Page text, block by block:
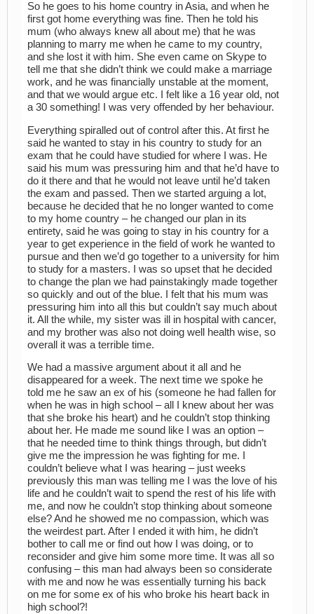
So he goes to his home country in Asia, and when he
first got home everything was fine. Then he told his
mum (who always knew all about me) that he was
planning to marry me when he came to my country,
and she lost it with him. She even came on Skype to
tell me that she didn’t think we could make a marriage
work, and he was financially unstable at the moment,
and that we would argue etc. I felt like a 16 year old, not
a 30 something! I was very offended by her behaviour.
Everything spiralled out of control after this. At first he
said he wanted to stay in his country to study for an
exam that he could have studied for where I was. He
said his mum was pressuring him and that he’d have to
do it there and that he would not leave until he’d taken
the exam and passed. Then we started arguing a lot,
because he decided that he no longer wanted to come
to my home country – he changed our plan in its
entirety, said he was going to stay in his country for a
year to get experience in the field of work he wanted to
pursue and then we’d go together to a university for him
to study for a masters. I was so upset that he decided
to change the plan we had painstakingly made together
so quickly and out of the blue. I felt that his mum was
pressuring him into all this but couldn’t say much about
it. All the while, my sister was ill in hospital with cancer,
and my brother was also not doing well health wise, so
overall it was a terrible time.
We had a massive argument about it all and he
disappeared for a week. The next time we spoke he
told me he saw an ex of his (someone he had fallen for
when he was in high school – all I knew about her was
that she broke his heart) and he couldn’t stop thinking
about her. He made me sound like I was an option –
that he needed time to think things through, but didn’t
give me the impression he was fighting for me. I
couldn’t believe what I was hearing – just weeks
previously this man was telling me I was the love of his
life and he couldn’t wait to spend the rest of his life with
me, and now he couldn’t stop thinking about someone
else? And he showed me no compassion, which was
the weirdest part. After I ended it with him, he didn’t
bother to call me or find out how I was doing, or to
reconsider and give him some more time. It was all so
confusing – this man had always been so considerate
with me and now he was essentially turning his back
on me for some ex of his who broke his heart back in
high school?!